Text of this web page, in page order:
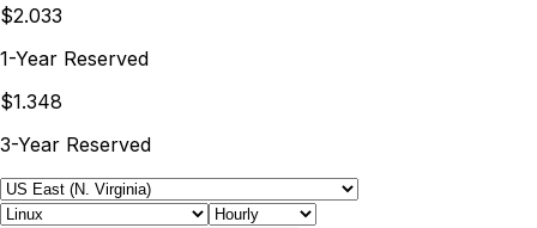
$2.033
1-Year Reserved
$1.348
3-Year Reserved